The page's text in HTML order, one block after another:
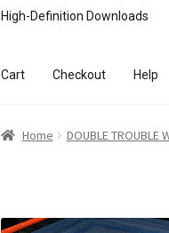
High-Definition Downloads
Cart Checkout Help
Home Access and
Home DOUBLE TROUBLE